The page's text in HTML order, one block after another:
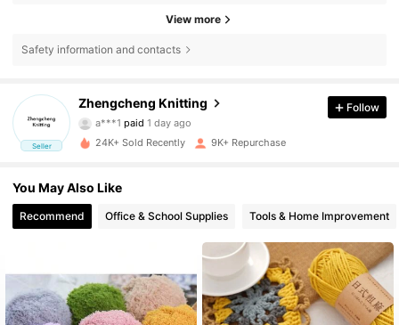
View more
Safety information and contacts
Seller
Zhengcheng Knitting
4.91
7K Followers
a***1 paid1 day ago
4.91 7K Followers
4.91 7K Followers
Follow
24K+ Sold Recently 9K+ Repurchase
You May Also Like
Recommend Office & School Supplies Tools & Home Improvement